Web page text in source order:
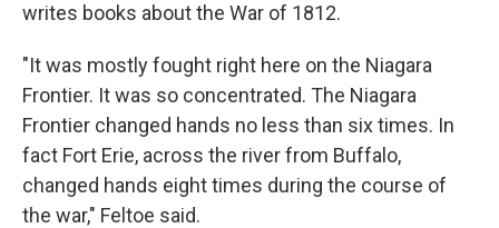
writes books about the War of 1812.
"It was mostly fought right here on the Niagara
Frontier. It was so concentrated. The Niagara
Frontier changed hands no less than six times. In
fact Fort Erie, across the river from Buffalo,
changed hands eight times during the course of
the war," Feltoe said.